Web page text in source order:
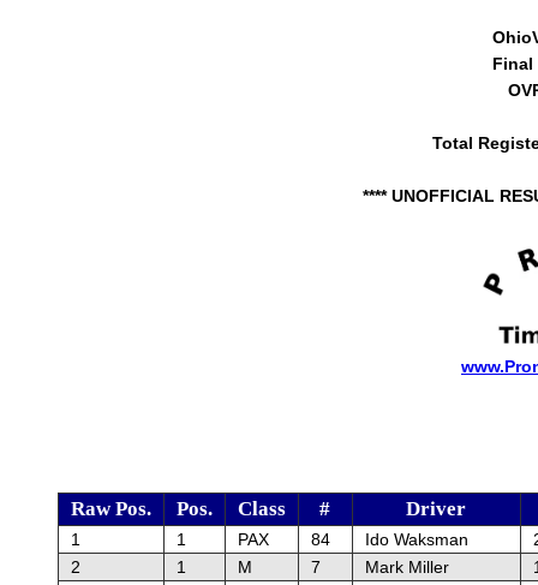
Final
Total
**** UNOFFICIAL
Raw Pos. Pos. Class # Driver
1 1 PAX 84 Ido Waksman
2
1 M 7 Mark Miller